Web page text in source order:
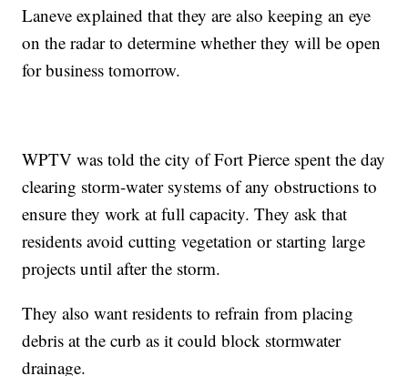
Laneve explained that they are also keeping an eye
on the radar to determine whether they will be open
for business tomorrow.
WPTV was told the city of Fort Pierce spent the day
clearing storm-water systems of any obstructions to
ensure they work at full capacity. They ask that
residents avoid cutting vegetation or starting large
projects until after the storm.
They also want residents to refrain from placing
debris at the curb as it could block stormwater
drainage.